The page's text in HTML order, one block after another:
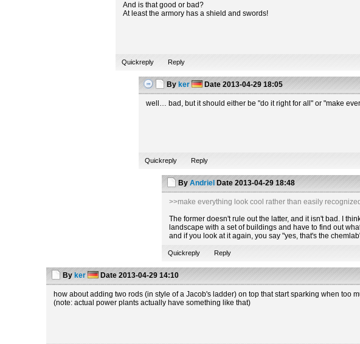
And is that good or bad?
At least the armory has a shield and swords!
Quickreply Reply
By ker Date 2013-04-29 18:05
well… bad, but it should either be "do it right for all" or "make
Quickreply Reply
By Andriel Date 2013-04-29 18:48
>>make everything look cool rather than easily recognized
The former doesn't rule out the latter, and it isn't bad. I
landscape with a set of buildings and have to find out
and if you look at it again, you say "yes, that's the
Quickreply Reply
By ker Date 2013-04-29 14:10
how about adding two rods (in style of a Jacob's ladder) on top that start sparking when too
(note: actual power plants actually have something like that)